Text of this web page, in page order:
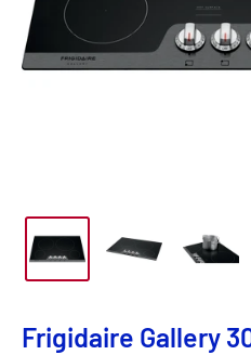
Frigidaire Gallery